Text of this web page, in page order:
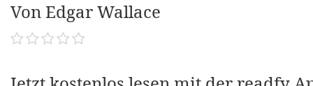
Von Edgar Wallace